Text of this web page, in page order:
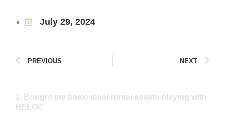
July 29, 2024
PREVIOUS NEXT
1. Bought my basic local rental assets playing with
HELOC